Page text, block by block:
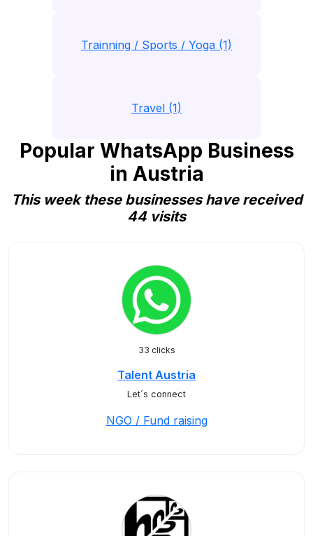
Trainning / Sports / Yoga (1)
Travel (1)
Popular WhatsApp Business
in Austria
This week these businesses have received
44 visits
33 clicks
Talent Austria
Let´s connect
NGO / Fund raising